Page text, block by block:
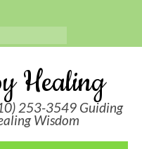
Healing
253-3549 Guiding
Wisdom